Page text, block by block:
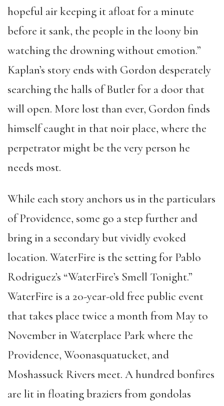
hopeful air keeping it afloat for a minute
before it sank, the people in the loony bin
watching the drowning without emotion.”
Kaplan’s story ends with Gordon desperately
searching the halls of Butler for a door that
will open. More lost than ever, Gordon finds
himself caught in that noir place, where the
perpetrator might be the very person he
needs most.
While each story anchors us in the particulars
of Providence, some go a step further and
bring in a secondary but vividly evoked
location. WaterFire is the setting for Pablo
Rodriguez’s “WaterFire’s Smell Tonight.”
WaterFire is a 20-year-old free public event
that takes place twice a month from May to
November in Waterplace Park where the
Providence, Woonasquatucket, and
Moshassuck Rivers meet. A hundred bonfires
are lit in floating braziers from gondolas